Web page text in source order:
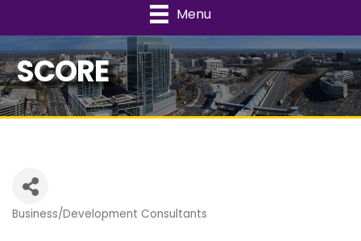
Menu
SCORE
Categories
Business/Development Consultants